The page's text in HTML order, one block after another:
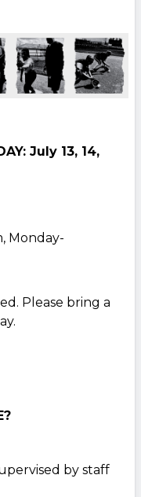
July 13, 14,
Monday-
Please bring a
by staff